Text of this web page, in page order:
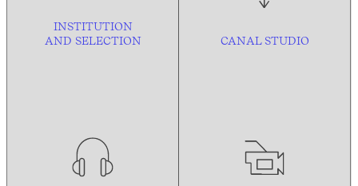
INSTITUTION
AND SELECTION CANAL STUDIO